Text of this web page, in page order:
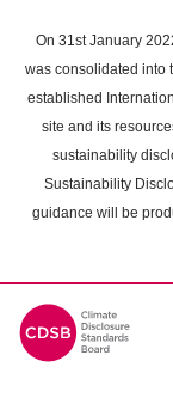
main
content
On 31st January
was consolidated into
established
site and its
sustainability
Sustainability
guidance will be